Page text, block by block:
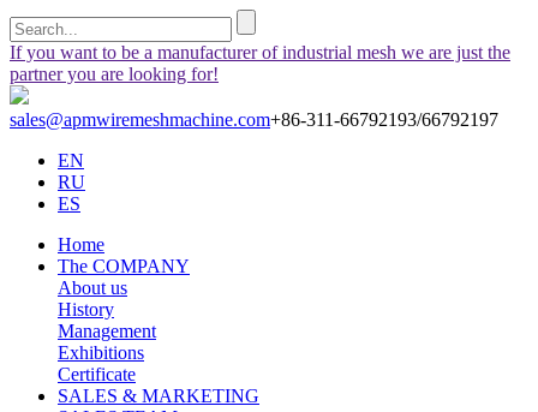
If you want to be a manufacturer of industrial mesh we are just the
partner you are looking for!
sales@apmwiremeshmachine.com+86-311-66792193/66792197
EN
RU
ES
Home
The COMPANY
About us
History
Management
Exhibitions
Certificate
SALES & MARKETING